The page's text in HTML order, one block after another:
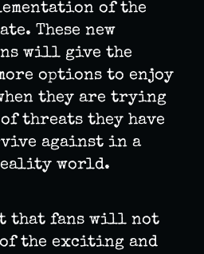
of the
These new
will give the
options to enjoy
they are trying
threats they have
against in a
world.
that fans will not
the exciting and